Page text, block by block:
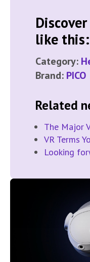
like this:
Category:
Brand: PICO
Related
The Major
VR Terms
Looking